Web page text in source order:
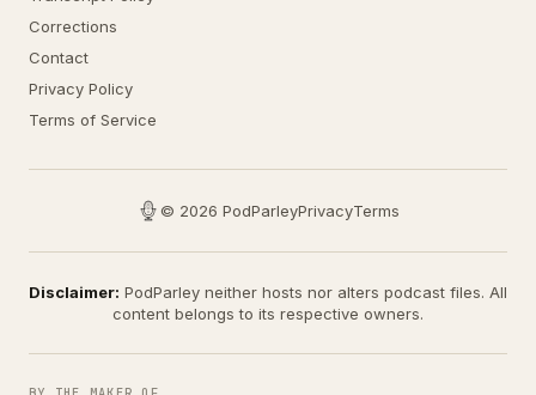
Corrections
Contact
Privacy Policy
Terms of Service
© 2026 PodParleyPrivacyTerms
Disclaimer: PodParley neither hosts nor alters podcast files. All
content belongs to its respective owners.